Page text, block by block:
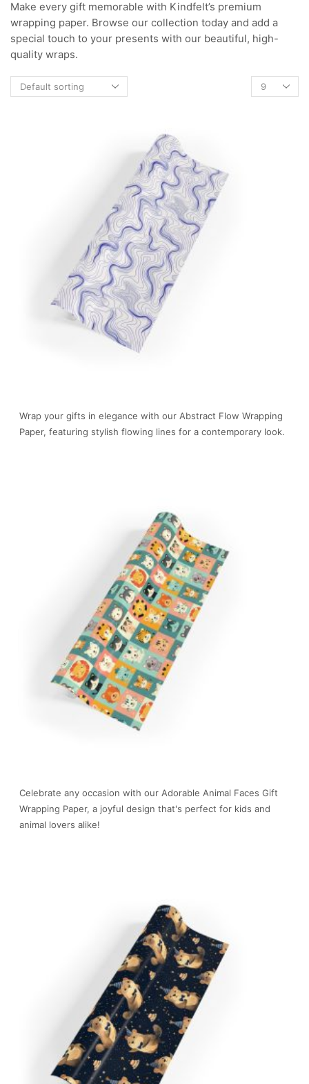
Make every gift memorable with Kindfelt’s premium
wrapping paper. Browse our collection today and add a
special touch to your presents with our beautiful, high-
quality wraps.
Products
per
Wrap your gifts in elegance with our Abstract Flow Wrapping
Paper, featuring stylish flowing lines for a contemporary look.
Celebrate any occasion with our Adorable Animal Faces Gift
Wrapping Paper, a joyful design that's perfect for kids and
animal lovers alike!